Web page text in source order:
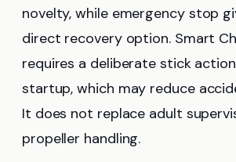
novelty, while emergency stop
direct recovery option. Smart
requires a deliberate stick
startup, which may reduce
It does not replace adult
propeller handling.